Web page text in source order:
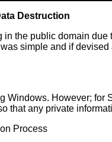
Destruction
the public domain
simple and if
However;
that any private
Process